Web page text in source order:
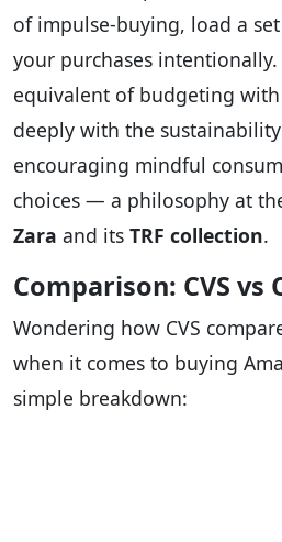
of impulse-buying, load a
your purchases intentionally.
equivalent of budgeting with
deeply with the
encouraging mindful
choices — a philosophy at
Zara and its TRF collection.
Comparison: CVS
Wondering how CVS
when it comes to buying
simple breakdown: